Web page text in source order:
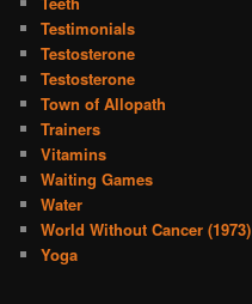
Testimonials
Testosterone
Testosterone
Town of Allopath
Trainers
Vitamins
Waiting Games
Water
World Without Cancer (1973)
Yoga